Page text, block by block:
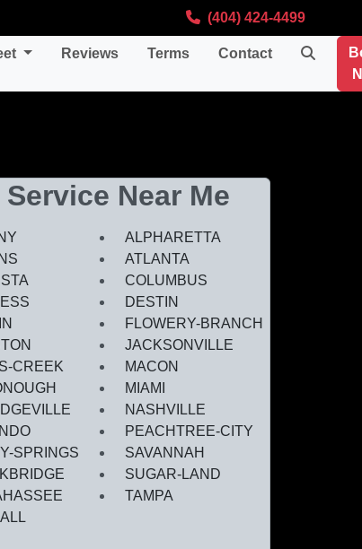
(404) 424-4499
Reviews Terms Contact
Near Me
ALPHARETTA
ATLANTA
COLUMBUS
DESTIN
FLOWERY-BRANCH
JACKSONVILLE
CREEK
MACON
MIAMI
NASHVILLE
PEACHTREE-CITY
SPRINGS
SAVANNAH
SUGAR-LAND
TAMPA